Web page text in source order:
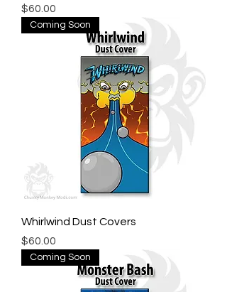
Price
$60.00
Coming Soon
Whirlwind Dust Covers
Price
$60.00
Coming Soon